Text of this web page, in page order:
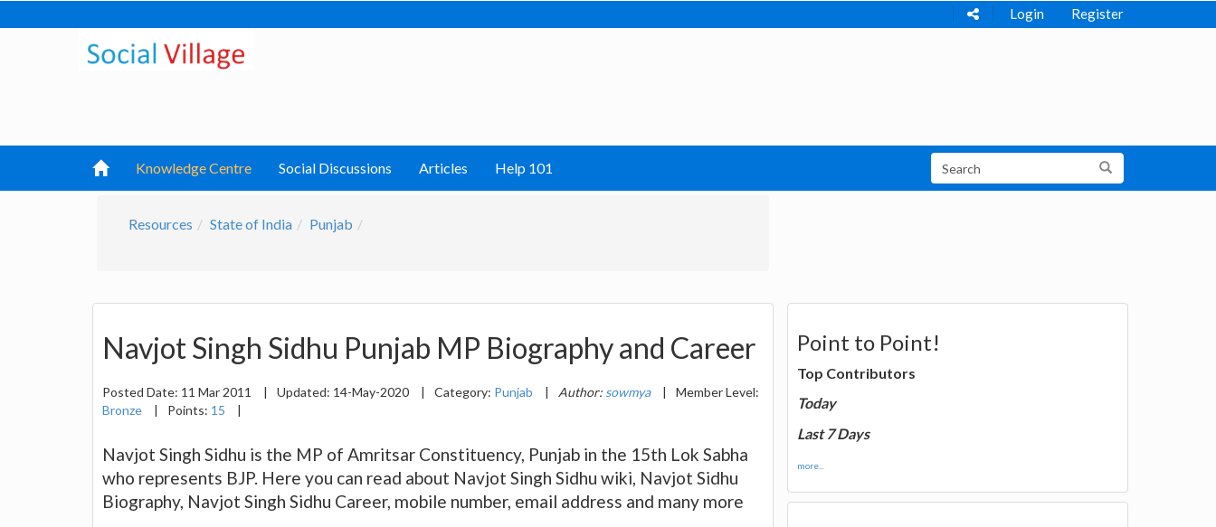
Login Register
Knowledge Centre Social Discussions Articles Help 101
Resources State of India Punjab
Navjot Singh Sidhu Punjab MP Biography and Career
Posted Date: 11 Mar 2011 | Updated: 14-May-2020 | Category: Punjab | Author: sowmya |
Member Level:
Bronze
| Points: 15 |
Navjot Singh Sidhu is the MP of Amritsar Constituency, Punjab in the 15th Lok Sabha
who represents BJP. Here you can read about Navjot Singh Sidhu wiki, Navjot Sidhu
Biography, Navjot Singh Sidhu Career, mobile number, email address and many more
Point to Point!
Top Contributors
Today
Last 7 Days
more...